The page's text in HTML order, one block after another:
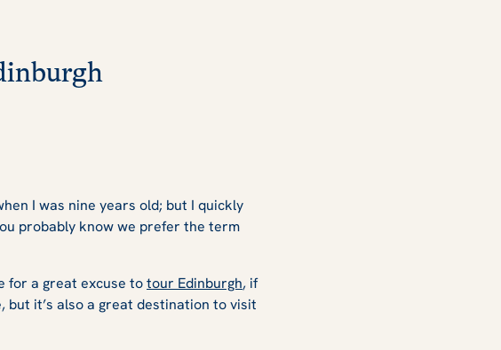
I was nine years old; but I quickly
probably know we prefer the term
for a great excuse totour Edinburgh, if
but it’s also a great destination to visit